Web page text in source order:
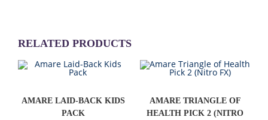
RELATED PRODUCTS
AMARE LAID-BACK KIDS
PACK
AMARE TRIANGLE OF
HEALTH PICK 2 (NITRO